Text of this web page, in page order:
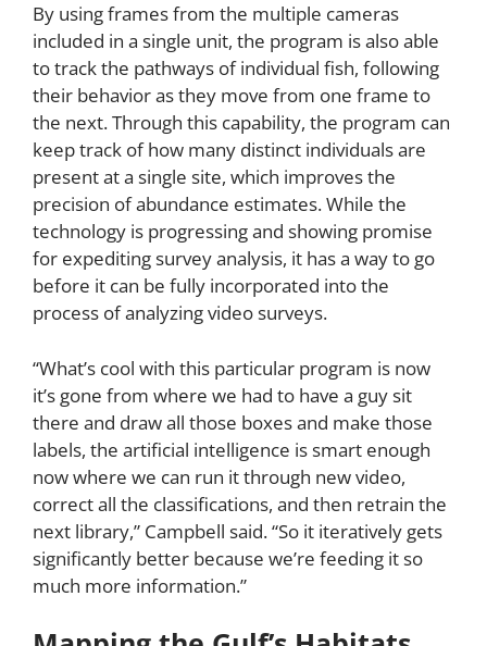
By using frames from the multiple cameras
included in a single unit, the program is also able
to track the pathways of individual fish, following
their behavior as they move from one frame to
the next. Through this capability, the program can
keep track of how many distinct individuals are
present at a single site, which improves the
precision of abundance estimates. While the
technology is progressing and showing promise
for expediting survey analysis, it has a way to go
before it can be fully incorporated into the
process of analyzing video surveys.
“What’s cool with this particular program is now
it’s gone from where we had to have a guy sit
there and draw all those boxes and make those
labels, the artificial intelligence is smart enough
now where we can run it through new video,
correct all the classifications, and then retrain the
next library,” Campbell said. “So it iteratively gets
significantly better because we’re feeding it so
much more information.”